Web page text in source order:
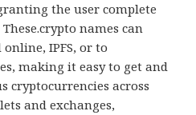
the user complete
names can
IPFS, or to
making it easy to get and
cryptocurrencies across
and exchanges,